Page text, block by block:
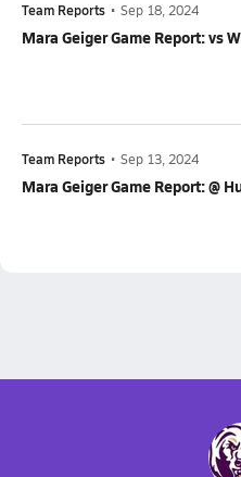
Team Reports • Sep 18, 2024
Mara Geiger Game Report: vs
Team Reports • Sep 13, 2024
Mara Geiger Game Report: @